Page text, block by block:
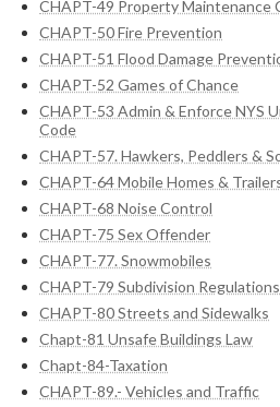
CHAPT-49 Property Maintenance
CHAPT-50 Fire Prevention
CHAPT-51 Flood Damage
CHAPT-52 Games of Chance
CHAPT-53 Admin & Enforce NYS
Code
CHAPT-57. Hawkers, Peddlers &
CHAPT-64 Mobile Homes &
CHAPT-68 Noise Control
CHAPT-75 Sex Offender
CHAPT-77. Snowmobiles
CHAPT-79 Subdivision Regulations
CHAPT-80 Streets and Sidewalks
Chapt-81 Unsafe Buildings Law
Chapt-84-Taxation
CHAPT-89.- Vehicles and Traffic